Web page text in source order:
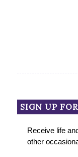
SIGN UP
Receive life
other